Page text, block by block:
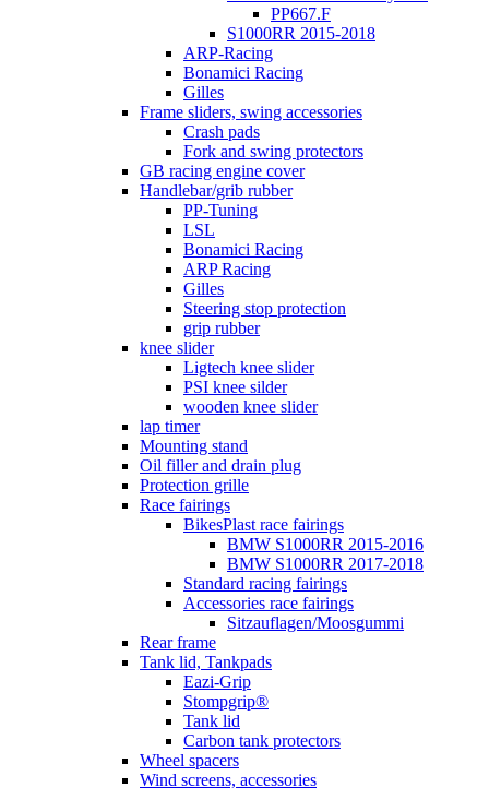
PP667.F
S1000RR 2015-2018
ARP-Racing
Bonamici Racing
Gilles
Frame sliders, swing accessories
Crash pads
Fork and swing protectors
GB racing engine cover
Handlebar/grib rubber
PP-Tuning
LSL
Bonamici Racing
ARP Racing
Gilles
Steering stop protection
grip rubber
knee slider
Ligtech knee slider
PSI knee silder
wooden knee slider
lap timer
Mounting stand
Oil filler and drain plug
Protection grille
Race fairings
BikesPlast race fairings
BMW S1000RR 2015-2016
BMW S1000RR 2017-2018
Standard racing fairings
Accessories race fairings
Sitzauflagen/Moosgummi
Rear frame
Tank lid, Tankpads
Eazi-Grip
Stompgrip®
Tank lid
Carbon tank protectors
Wheel spacers
Wind screens, accessories